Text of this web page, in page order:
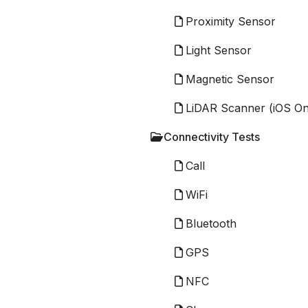
Proximity Sensor
Light Sensor
Magnetic Sensor
LiDAR Scanner (iOS
Connectivity Tests
Call
WiFi
Bluetooth
GPS
NFC